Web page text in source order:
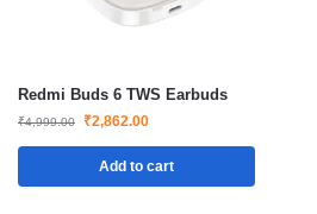
Redmi Buds 6 TWS Earbuds
₹4,999.00 ₹2,862.00
Add to cart